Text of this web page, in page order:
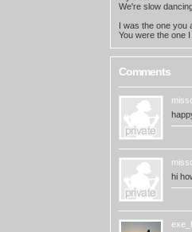
We're slow
I was the one you
You were the one
Comments
hi